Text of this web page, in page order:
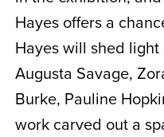
Hayes offers a
Hayes will shed
Augusta Savage,
Burke, Pauline
work carved out a